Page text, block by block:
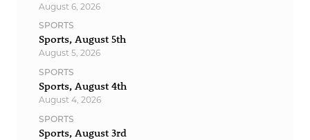
August 6, 2026
SPORTS
Sports, August 5th
August 5, 2026
SPORTS
Sports, August 4th
August 4, 2026
SPORTS
Sports, August 3rd